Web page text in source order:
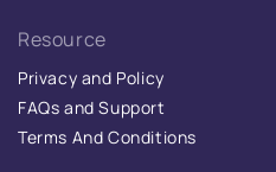
Resource
Privacy and Policy
FAQs and Support
Terms And Conditions